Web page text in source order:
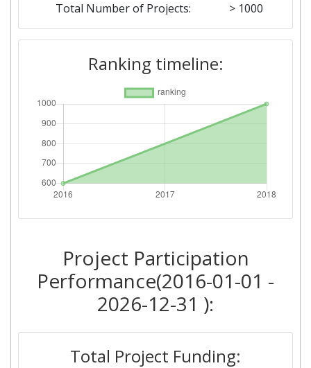
Total Number of Projects: > 1000
Networking Rank (Reputation): > 1000
2016
Criterium: Position:
Overall Score:
Networking Rank (Reputation):
Ranking timeline:
Project Participation
Performance(2016-01-01 -
2026-12-31 ):
Total Project Funding: